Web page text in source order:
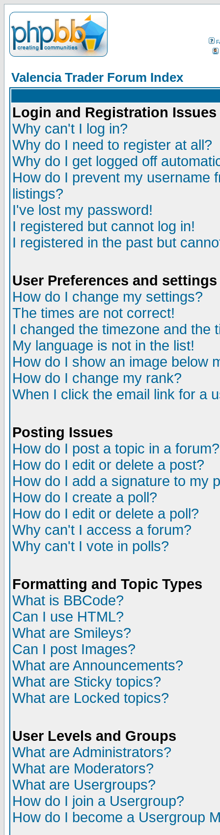
Valencia Trader Forum Index
Login and Registration Issues
Why can't I log in?
Why do I need to register at all?
Why do I get logged off
How do I prevent my username
listings?
I've lost my password!
I registered but cannot log in!
I registered in the past but
User Preferences and settings
How do I change my settings?
The times are not correct!
I changed the timezone and the
My language is not in the list!
How do I show an image below
How do I change my rank?
When I click the email link for a
Posting Issues
How do I post a topic in a forum?
How do I edit or delete a post?
How do I add a signature to my
How do I create a poll?
How do I edit or delete a poll?
Why can't I access a forum?
Why can't I vote in polls?
Formatting and Topic Types
What is BBCode?
Can I use HTML?
What are Smileys?
Can I post Images?
What are Announcements?
What are Sticky topics?
What are Locked topics?
User Levels and Groups
What are Administrators?
What are Moderators?
What are Usergroups?
How do I join a Usergroup?
How do I become a Usergroup